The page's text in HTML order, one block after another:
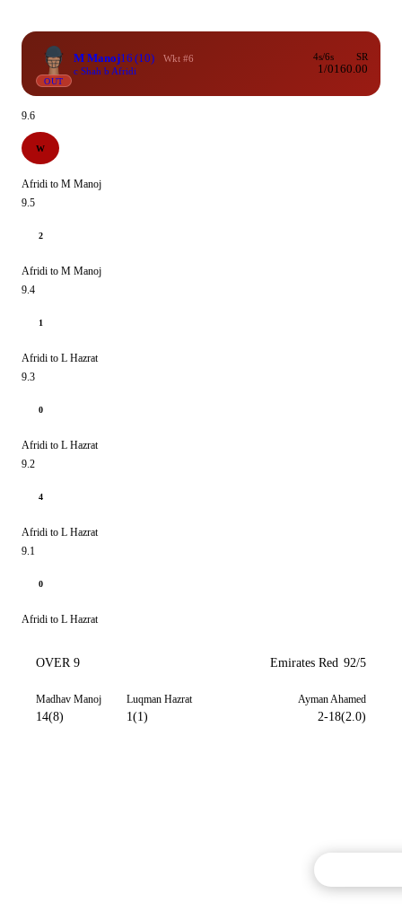
OUT
M Manoj16 (10)
Wkt #6
c Shah b Afridi
4s/6s
1/0
SR
160.00
9.6
W
Afridi to M Manoj
9.5
2
Afridi to M Manoj
9.4
1
Afridi to L Hazrat
9.3
0
Afridi to L Hazrat
9.2
4
Afridi to L Hazrat
9.1
0
Afridi to L Hazrat
OVER 9 Emirates Red 92/5
Madhav Manoj
14(8)
Luqman Hazrat
1(1)
Ayman Ahamed
2-18(2.0)